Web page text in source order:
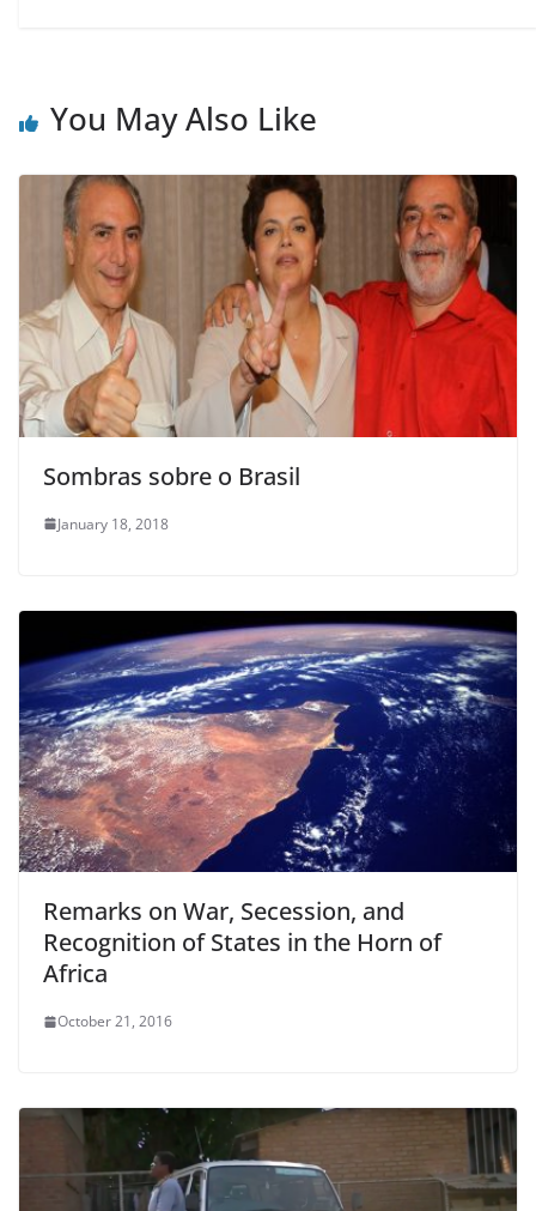
You May Also Like
Sombras sobre o Brasil
January 18, 2018
Remarks on War, Secession, and
Recognition of States in the Horn of
Africa
October 21, 2016